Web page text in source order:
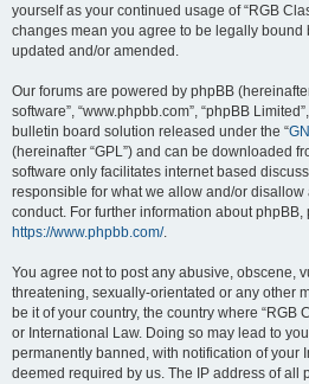
yourself as your continued usage of “RGB
changes mean you agree to be legally bound
updated and/or amended.
Our forums are powered by phpBB (hereinafter
software”, “www.phpbb.com”, “phpBB
bulletin board solution released under the “
(hereinafter “GPL”) and can be downloaded
software only facilitates internet based
responsible for what we allow and/or
conduct. For further information about phpBB,
https://www.phpbb.com/.
You agree not to post any abusive, obscene,
threatening, sexually-orientated or any other
be it of your country, the country where “RGB
or International Law. Doing so may lead to
permanently banned, with notification of your
deemed required by us. The IP address of all